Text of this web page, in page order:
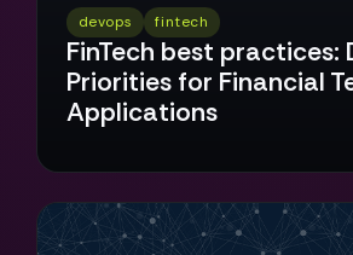
devops fintech
FinTech best practices:
Priorities for Financial
Applications